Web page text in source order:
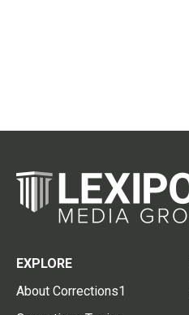
EXPLORE
About Corrections1